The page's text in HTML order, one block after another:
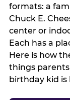
formats: a
Chuck E.
center or
Each has a
Here is how
things
birthday kid is